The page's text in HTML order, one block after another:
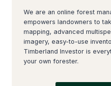
We are an online forest
empowers landowners to
mapping, advanced
imagery, easy-to-use
Timberland Investor is
your own forester.